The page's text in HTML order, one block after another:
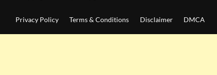
Privacy Policy Terms & Conditions Disclaimer DMCA